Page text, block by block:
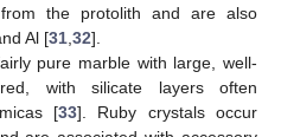
the protolith and are also
Al [31 32].
pure marble with large, well-
with silicate layers often
[33]. Ruby crystals occur